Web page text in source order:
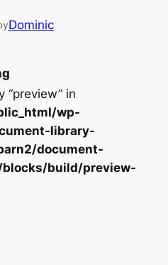
Dominic
“preview” in
wp-
library-
document-
build/preview-